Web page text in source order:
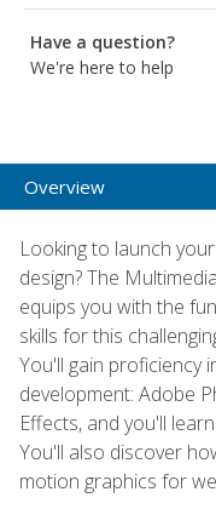
Have a question?
We're here to help
Overview
Looking to launch
design? The
equips you with the
skills for this
You'll gain proficiency
development: Adobe
Effects, and you'll
You'll also discover
motion graphics for